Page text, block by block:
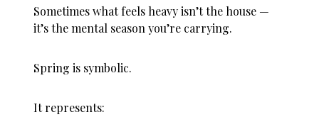
Sometimes what feels heavy isn’t the house —
it’s the mental season you’re carrying.
Spring is symbolic.
It represents: